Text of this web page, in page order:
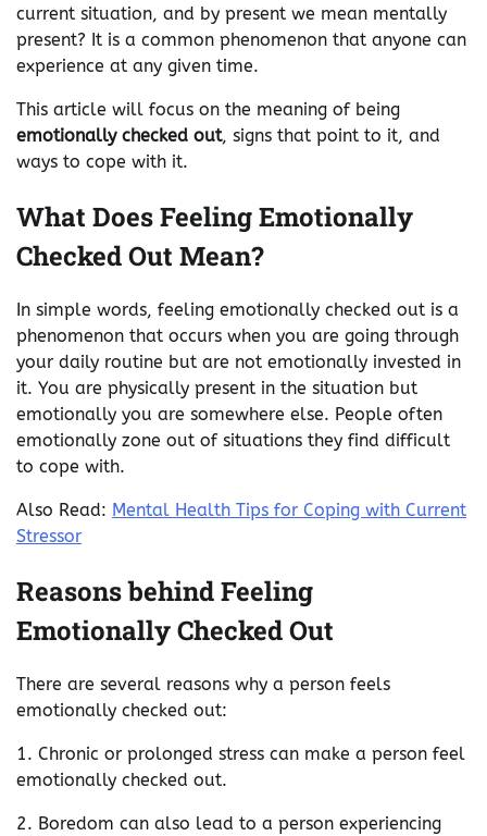
current situation, and by present we mean mentally
present? It is a common phenomenon that anyone can
experience at any given time.
This article will focus on the meaning of being
emotionally checked out, signs that point to it, and
ways to cope with it.
What Does Feeling Emotionally
Checked Out Mean?
In simple words, feeling emotionally checked out is a
phenomenon that occurs when you are going through
your daily routine but are not emotionally invested in
it. You are physically present in the situation but
emotionally you are somewhere else. People often
emotionally zone out of situations they find difficult
to cope with.
Also Read: Mental Health Tips for Coping with Current
Stressor
Reasons behind Feeling
Emotionally Checked Out
There are several reasons why a person feels
emotionally checked out:
1. Chronic or prolonged stress can make a person feel
emotionally checked out.
2. Boredom can also lead to a person experiencing